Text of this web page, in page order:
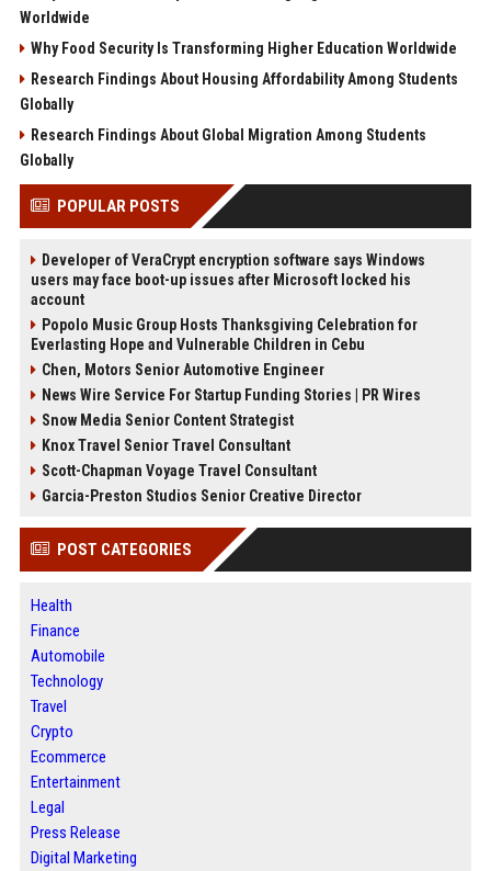
Worldwide
Why Food Security Is Transforming Higher Education Worldwide
Research Findings About Housing Affordability Among Students
Globally
Research Findings About Global Migration Among Students
Globally
POPULAR POSTS
Developer of VeraCrypt encryption software says Windows
users may face boot-up issues after Microsoft locked his
account
Popolo Music Group Hosts Thanksgiving Celebration for
Everlasting Hope and Vulnerable Children in Cebu
Chen, Motors Senior Automotive Engineer
News Wire Service For Startup Funding Stories | PR Wires
Snow Media Senior Content Strategist
Knox Travel Senior Travel Consultant
Scott-Chapman Voyage Travel Consultant
Garcia-Preston Studios Senior Creative Director
POST CATEGORIES
Health
Finance
Automobile
Technology
Travel
Crypto
Ecommerce
Entertainment
Legal
Press Release
Digital Marketing